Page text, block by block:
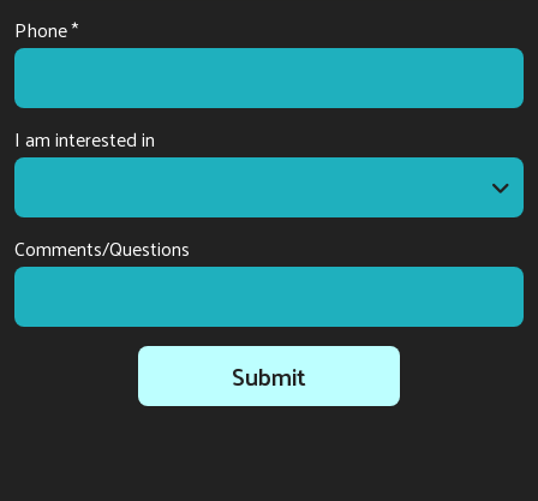
Phone *
I am interested in
Comments/Questions
Submit